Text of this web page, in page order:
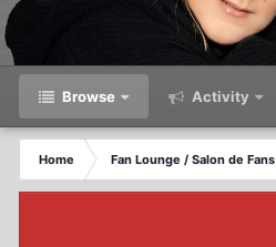
Browse Activity
Home Fan Lounge / Salon de Fans